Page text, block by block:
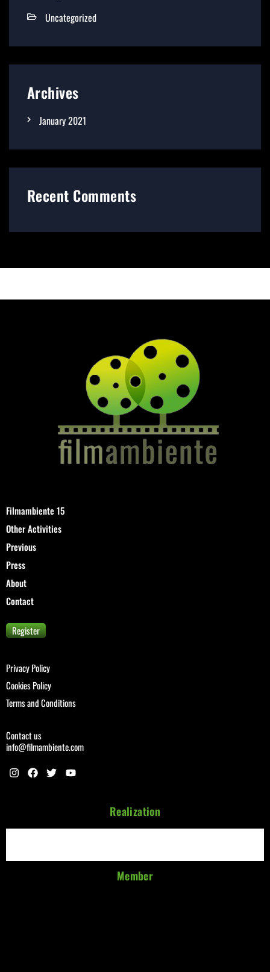
Uncategorized
Archives
January 2021
Recent Comments
Filmambiente 15
Other Activities
Previous
Press
About
Contact
Register
Privacy Policy
Cookies Policy
Terms and Conditions
Contact us
info@filmambiente.com
Realization
Member